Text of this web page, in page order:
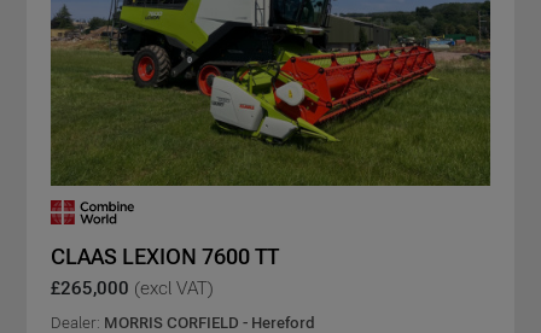
CLAAS LEXION 7600 TT
£265,000 (excl VAT)
Dealer: MORRIS CORFIELD - Hereford